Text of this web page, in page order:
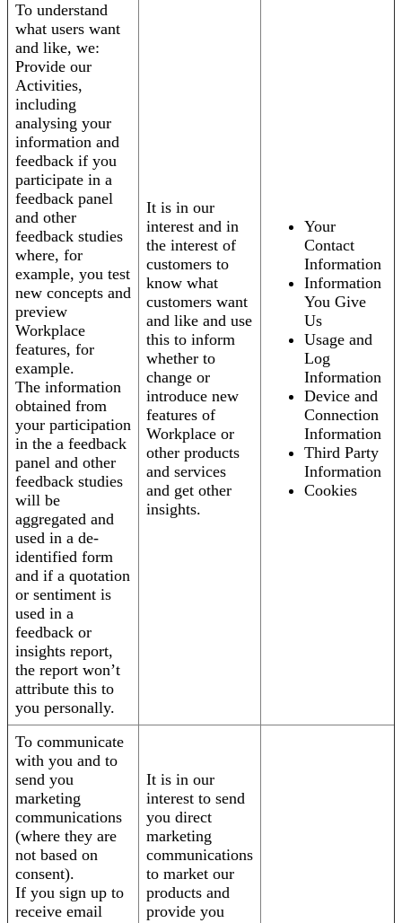
To understand
what users want
and like, we:
Provide our
Activities,
including
analysing your
information and
feedback if you
participate in a
feedback panel
and other
feedback studies
where, for
example, you test
new concepts and
preview
Workplace
features, for
example.
The information
obtained from
your participation
in the a feedback
panel and other
feedback studies
will be
aggregated and
used in a de-
identified form
and if a quotation
or sentiment is
used in a
feedback or
insights report,
the report won’t
attribute this to
you personally.
It is in our
interest and in
the interest of
customers to
know what
customers want
and like and use
this to inform
whether to
change or
introduce new
features of
Workplace or
other products
and services
and get other
insights.
Your
Contact
Information
Information
You Give
Us
Usage and
Log
Information
Device and
Connection
Information
Third Party
Information
Cookies
To communicate
with you and to
send you
marketing
communications
(where they are
not based on
consent).
If you sign up to
receive email
It is in our
interest to send
you direct
marketing
communications
to market our
products and
provide you